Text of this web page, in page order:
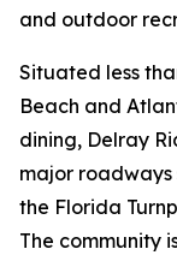
and outdoor
Situated less
Beach and
dining, Delray
major roadways
the Florida
The community